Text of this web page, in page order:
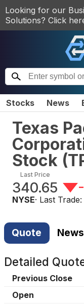
Looking for our
Solutions? Click
Stocks News
Texas
Stock (
Last Price
340.65
NYSE· Last Trade:
Quote News
Detailed
Previous Close
Open